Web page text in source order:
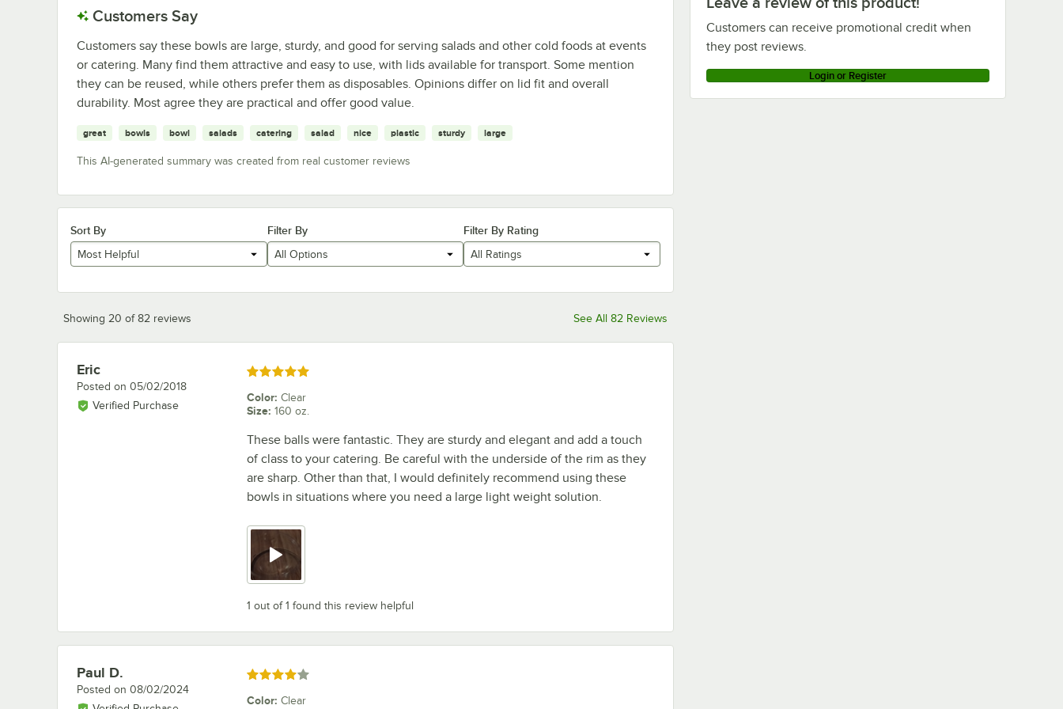
Customers can receive promotional credit when
they post reviews.
Login or Register
Customers Say
Customers say these bowls are large, sturdy, and good for serving salads and other cold foods at events
or catering. Many find them attractive and easy to use, with lids available for transport. Some mention
they can be reused, while others prefer them as disposables. Opinions differ on lid fit and overall
durability. Most agree they are practical and offer good value.
great bowls bowl salads catering salad nice plastic sturdy large
This AI-generated summary was created from real customer reviews
Sort By
Most Helpful
Filter By
All Options
Filter By Rating
All Ratings
Showing 20 of 82 reviews See All 82 Reviews
Review by
Eric
Posted on 05/02/2018
Verified Purchase
Rated 5 out of 5 stars
Color: Clear
Size: 160 oz.
These balls were fantastic. They are sturdy and elegant and add a touch
of class to your catering. Be careful with the underside of the rim as they
are sharp. Other than that, I would definitely recommend using these
bowls in situations where you need a large light weight solution.
1 out of 1 found this review helpful
Review by
Paul D.
Posted on 08/02/2024
Rated 4 out of 5 stars
Color: Clear